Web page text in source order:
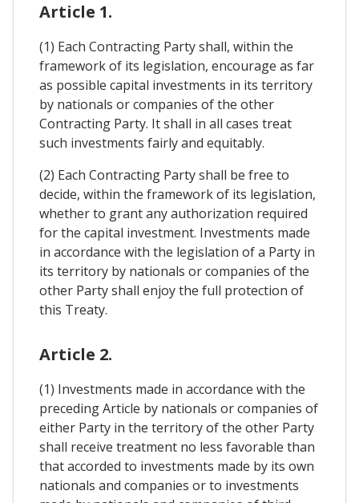
Article 1.
(1) Each Contracting Party shall, within the
framework of its legislation, encourage as far
as possible capital investments in its territory
by nationals or companies of the other
Contracting Party. It shall in all cases treat
such investments fairly and equitably.
(2) Each Contracting Party shall be free to
decide, within the framework of its legislation,
whether to grant any authorization required
for the capital investment. Investments made
in accordance with the legislation of a Party in
its territory by nationals or companies of the
other Party shall enjoy the full protection of
this Treaty.
Article 2.
(1) Investments made in accordance with the
preceding Article by nationals or companies of
either Party in the territory of the other Party
shall receive treatment no less favorable than
that accorded to investments made by its own
nationals and companies or to investments